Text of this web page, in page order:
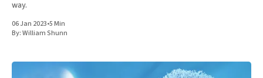
way.
06 Jan 2023•5 Min
By:William Shunn